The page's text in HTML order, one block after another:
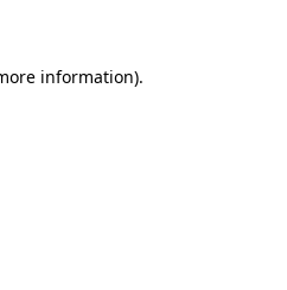
information).